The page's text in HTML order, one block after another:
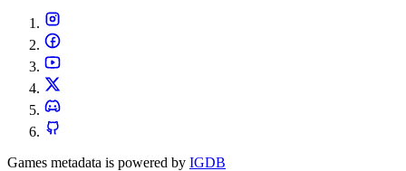
Games metadata is powered by IGDB